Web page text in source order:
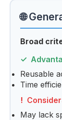
🌐
Broad
Reusable
Time
May lack